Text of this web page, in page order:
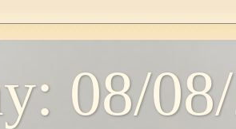
08/